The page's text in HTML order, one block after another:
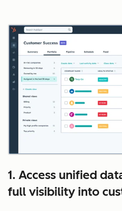
1. Access unified
full visibility into